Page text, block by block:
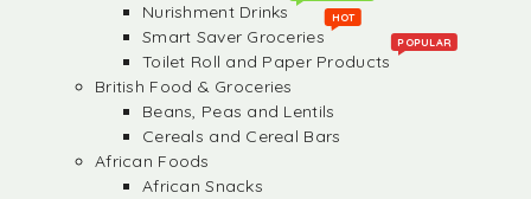
Nurishment Drinks
Smart Saver Groceries
HOT
Toilet Roll and Paper Products
POPULAR
British Food & Groceries
Beans, Peas and Lentils
Cereals and Cereal Bars
African Foods
African Snacks